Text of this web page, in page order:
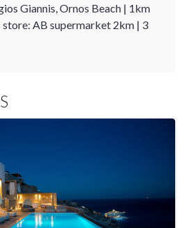
Giannis, Ornos Beach | 1km
AB supermarket 2km | 3